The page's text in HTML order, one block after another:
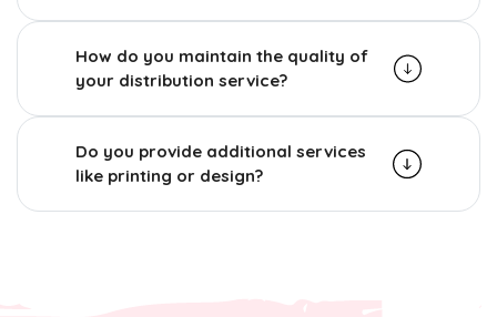
How do you maintain the quality of
your distribution service?
Do you provide additional services
like printing or design?